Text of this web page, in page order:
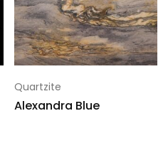
Quartzite
Alexandra Blue